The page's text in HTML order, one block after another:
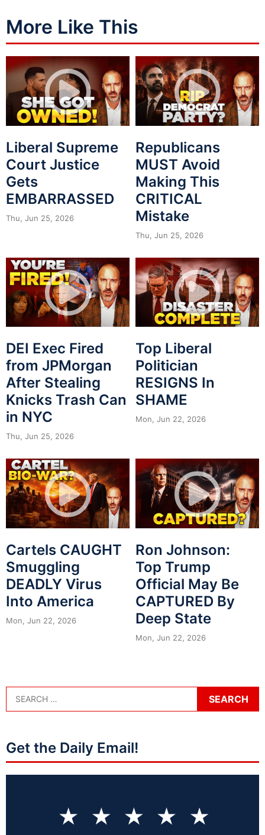
More Like This
Liberal Supreme
Court Justice
Gets
EMBARRASSED
Thu, Jun 25, 2026
Republicans
MUST Avoid
Making This
CRITICAL
Mistake
Thu, Jun 25, 2026
DEI Exec Fired
from JPMorgan
After Stealing
Knicks Trash Can
in NYC
Thu, Jun 25, 2026
Top Liberal
Politician
RESIGNS In
SHAME
Mon, Jun 22, 2026
Cartels CAUGHT
Smuggling
DEADLY Virus
Into America
Mon, Jun 22, 2026
Ron Johnson:
Top Trump
Official May Be
CAPTURED By
Deep State
Mon, Jun 22, 2026
Get the Daily Email!